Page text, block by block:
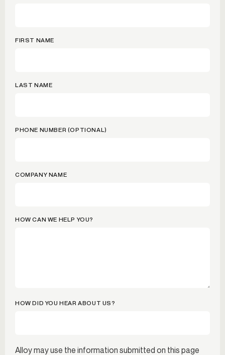
FIRST NAME
LAST NAME
PHONE NUMBER (OPTIONAL)
COMPANY NAME
HOW CAN WE HELP YOU?
HOW DID YOU HEAR ABOUT US?
Alloy may use the information submitted on this page